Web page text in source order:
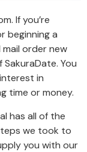
If you’re
beginning a
order new
You
in
time or money.
has all of the
we took to
you with our